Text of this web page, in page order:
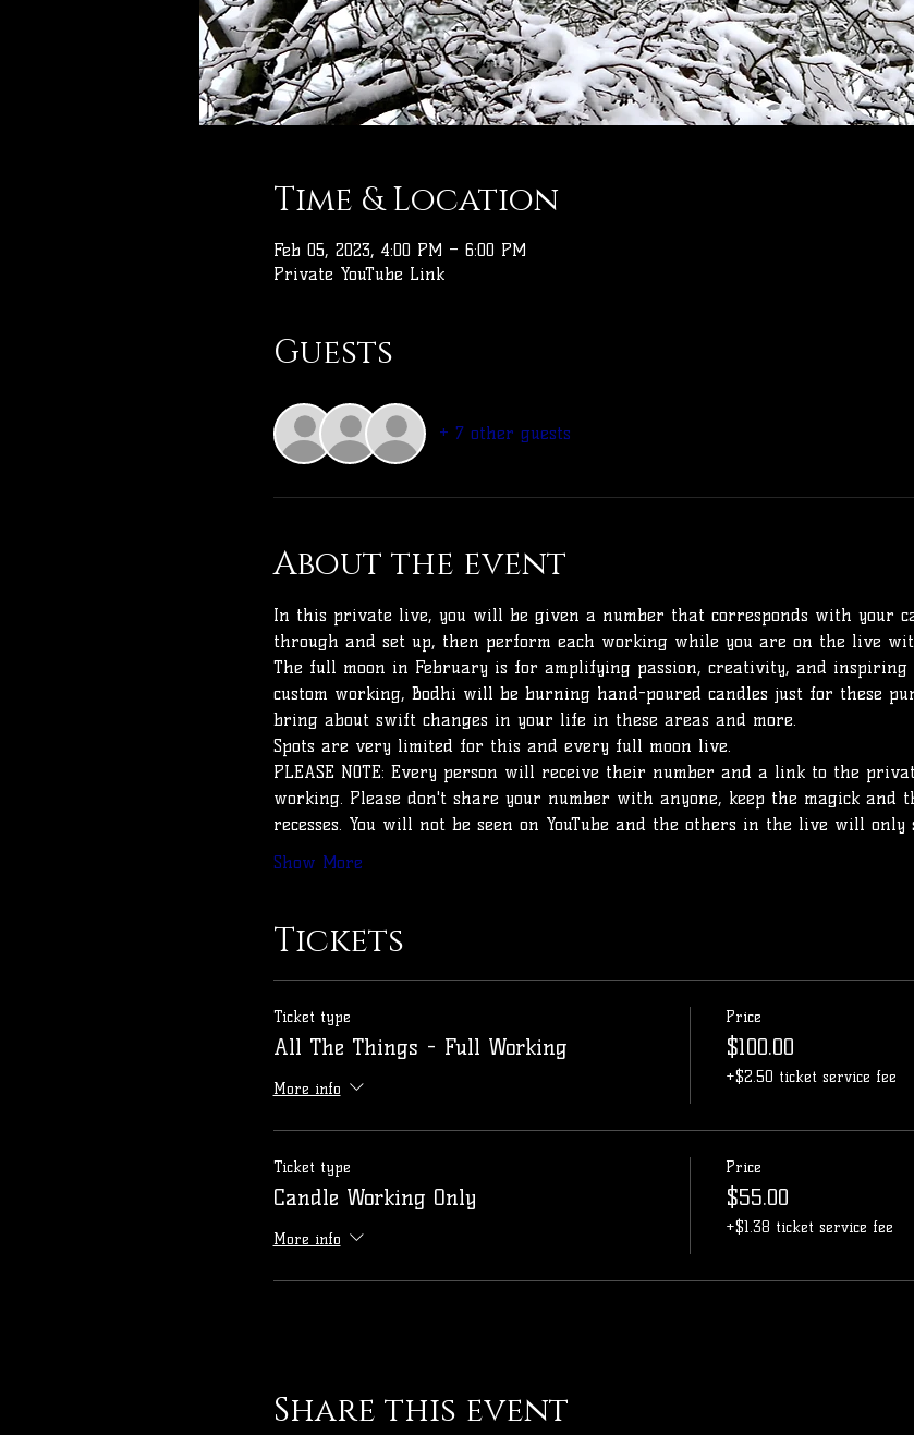
Time & Location
Feb 05, 2023, 4:00 PM – 6:00 PM
Private YouTube Link
Guests
+ 7 other guests
About the event
In this private live, you will be given a number that corresponds with your
through and set up, then perform each working while you are on the live
The full moon in February is for amplifying passion, creativity, and
custom working, Bodhi will be burning hand-poured candles just for these
bring about swift changes in your life in these areas and more.
Spots are very limited for this and every full moon live.
PLEASE NOTE: Every person will receive their number and a link to the
working. Please don't share your number with anyone, keep the magick
recesses. You will not be seen on YouTube and the others in the live will only
Show More
Tickets
Ticket type
All The Things - Full Working
More info
Price
$100.00
+$2.50 ticket service fee
Ticket type
Candle Working Only
More info
Price
$55.00
+$1.38 ticket service fee
Share this event